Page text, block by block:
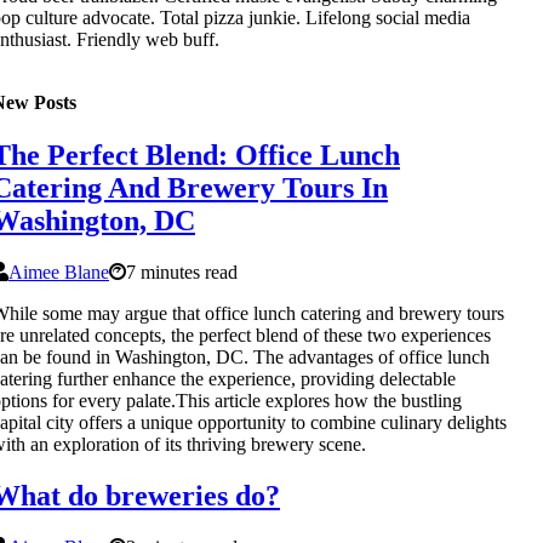
culture advocate. Total pizza junkie. Lifelong social media
Friendly web buff.
Posts
Perfect Blend: Office Lunch
And Brewery Tours In
DC
Aimee Blane
7 minutes read
some may argue that office lunch catering and brewery tours
unrelated concepts, the perfect blend of these two experiences
be found in Washington, DC. The advantages of office lunch
further enhance the experience, providing delectable
for every palate.This article explores how the bustling
city offers a unique opportunity to combine culinary delights
an exploration of its thriving brewery scene.
do breweries do?